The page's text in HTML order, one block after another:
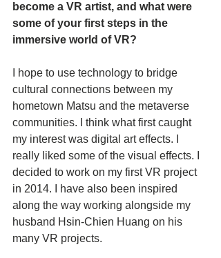
become a VR artist, and what were
some of your first steps in the
immersive world of VR?
I hope to use technology to bridge
cultural connections between my
hometown Matsu and the metaverse
communities. I think what first caught
my interest was digital art effects. I
really liked some of the visual effects. I
decided to work on my first VR project
in 2014. I have also been inspired
along the way working alongside my
husband Hsin-Chien Huang on his
many VR projects.